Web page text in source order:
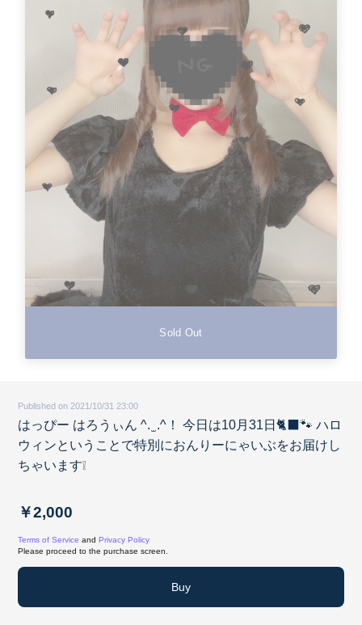
Sold Out
Published on 2021/10/31 23:00
はっぴー はろうぃん ^. ̫ .^！ 今日は10月31日🐈‍⬛🐾 ハロ
ウィンということで特別におんりーにゃいぶをお届けし
ちゃいます❕
￥2,000
Terms of Service and Privacy Policy
Please proceed to the purchase screen.
Buy